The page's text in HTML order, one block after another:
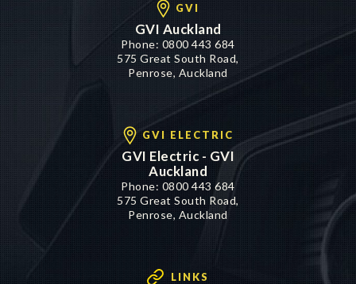
GVI
GVI Auckland
Phone: 0800 443 684
575 Great South Road,
Penrose, Auckland
GVI ELECTRIC
GVI Electric - GVI
Auckland
Phone: 0800 443 684
575 Great South Road,
Penrose, Auckland
LINKS